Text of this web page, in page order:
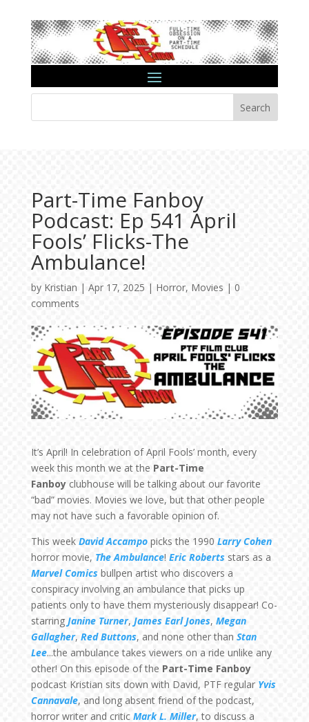
Search
Part-Time Fanboy
Podcast: Ep 541 April
Fools’ Flicks-The
Ambulance!
by Kristian | Apr 17, 2025 | Horror, Movies | 0
comments
It’s April! In celebration of April Fools’ month, every
week this month we at the Part-Time
Fanboyclubhouse will be talking about our favorite
“bad” movies. Movies we love, but that other people
may not have such a favorable opinion of.
This week David Accampopicks the 1990 Larry Cohen
horror movie, The Ambulance! Eric Roberts stars as a
Marvel Comics bullpen artist who discovers a
conspiracy involving an ambulance that picks up
patients only to have them mysteriously disappear! Co-
starring Janine Turner, James Earl Jones, Megan
Gallagher, Red Buttons, and none other than Stan
Lee...the ambulance takes viewers on a ride unlike any
other! On this episode of the Part-Time Fanboy
podcast Kristian sits down with David, PTF regular Yvis
Cannavale, and long absent friend of the podcast,
horror writer and critic Mark L. Miller, to discuss a